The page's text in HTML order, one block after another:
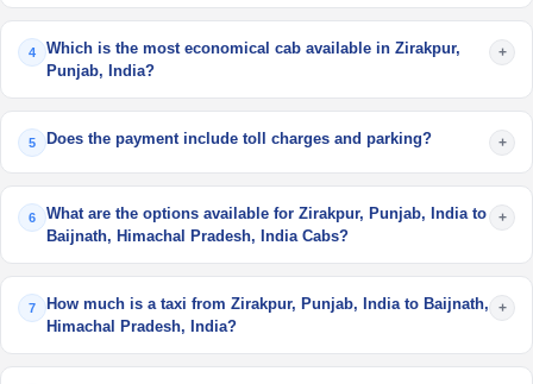
4
Which is the most economical cab available in Zirakpur,
Punjab, India?
+
5 Does the payment include toll charges and parking? +
6
What are the options available for Zirakpur, Punjab, India to
Baijnath, Himachal Pradesh, India Cabs?
+
7
How much is a taxi from Zirakpur, Punjab, India to Baijnath,
Himachal Pradesh, India?
+